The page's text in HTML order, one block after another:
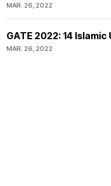
MAR. 26, 2022
GATE 2022: 14
MAR. 26, 2022